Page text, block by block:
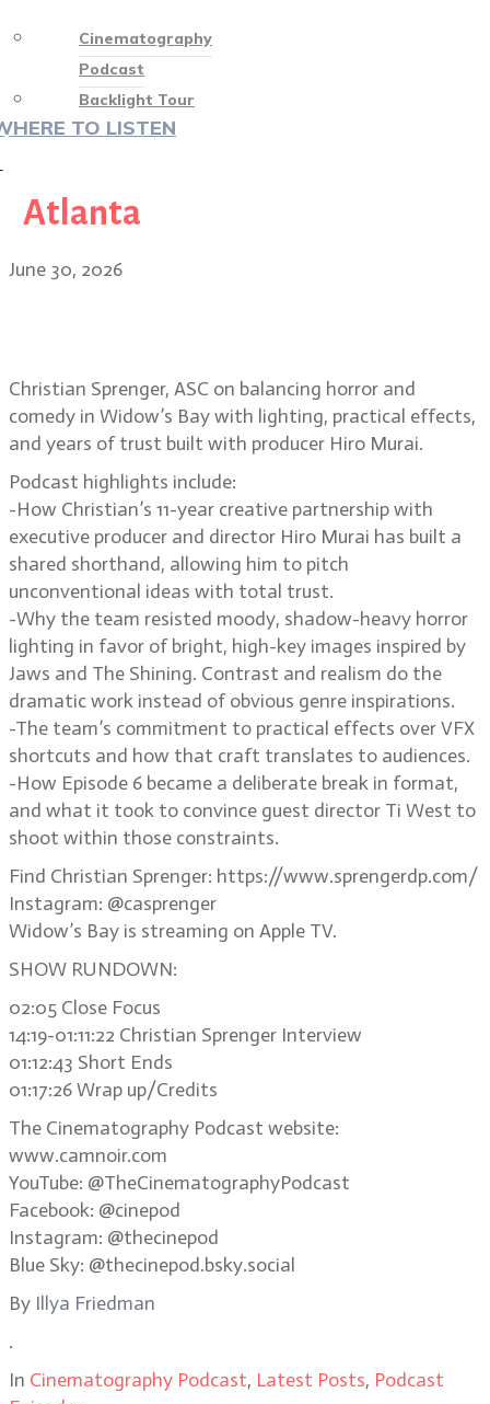
Cinematography
Podcast
Backlight Tour
TO LISTEN
Atlanta
June 30, 2026
Christian Sprenger, ASC on balancing horror and
comedy in Widow’s Bay with lighting, practical effects,
and years of trust built with producer Hiro Murai.
Podcast highlights include:
-How Christian’s 11-year creative partnership with
executive producer and director Hiro Murai has built a
shared shorthand, allowing him to pitch
unconventional ideas with total trust.
-Why the team resisted moody, shadow-heavy horror
lighting in favor of bright, high-key images inspired by
Jaws and The Shining. Contrast and realism do the
dramatic work instead of obvious genre inspirations.
-The team’s commitment to practical effects over VFX
shortcuts and how that craft translates to audiences.
-How Episode 6 became a deliberate break in format,
and what it took to convince guest director Ti West to
shoot within those constraints.
Find Christian Sprenger: https://www.sprengerdp.com/
Instagram: @casprenger
Widow’s Bay is streaming on Apple TV.
SHOW RUNDOWN:
02:05 Close Focus
14:19-01:11:22 Christian Sprenger Interview
01:12:43 Short Ends
01:17:26 Wrap up/Credits
The Cinematography Podcast website:
www.camnoir.com
YouTube: @TheCinematographyPodcast
Facebook: @cinepod
Instagram: @thecinepod
Blue Sky: @thecinepod.bsky.social
By Illya Friedman
.
In Cinematography Podcast, Latest Posts, Podcast